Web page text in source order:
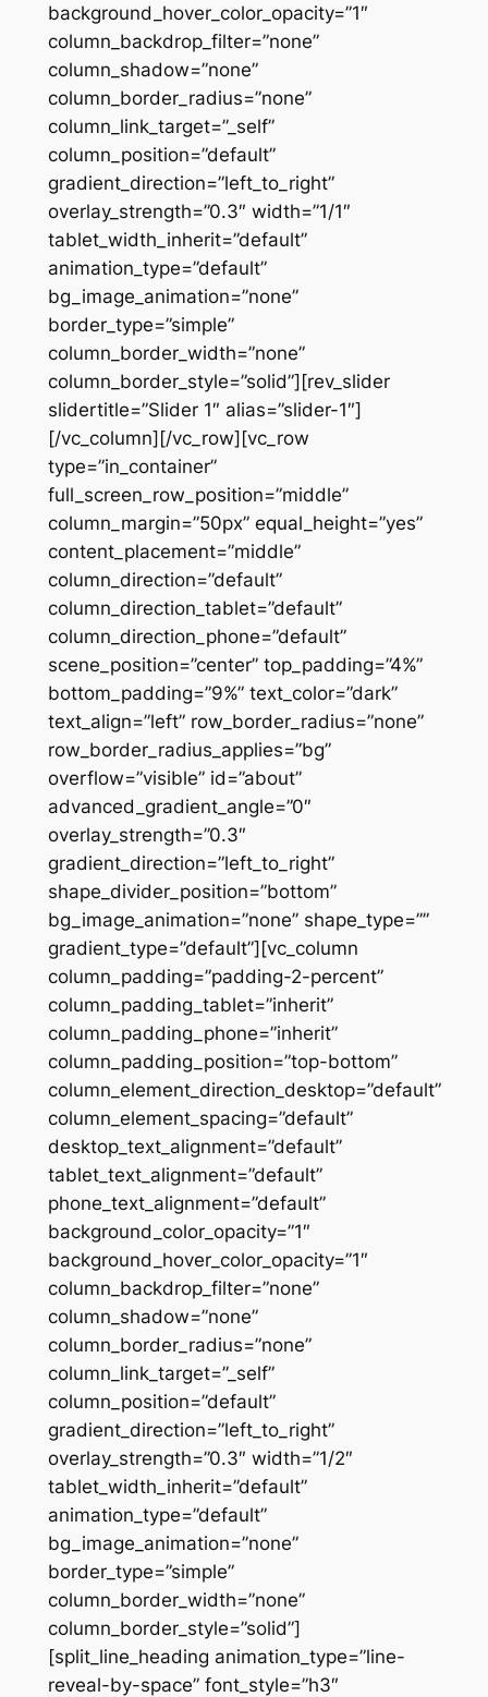
background_hover_color_opacity=”1″
column_backdrop_filter=”none”
column_shadow=”none”
column_border_radius=”none”
column_link_target=”_self”
column_position=”default”
gradient_direction=”left_to_right”
overlay_strength=”0.3″ width=”1/1″
tablet_width_inherit=”default”
animation_type=”default”
bg_image_animation=”none”
border_type=”simple”
column_border_width=”none”
column_border_style=”solid”][rev_slider
slidertitle=”Slider 1″ alias=”slider-1″]
[/vc_column][/vc_row][vc_row
type=”in_container”
full_screen_row_position=”middle”
column_margin=”50px” equal_height=”yes”
content_placement=”middle”
column_direction=”default”
column_direction_tablet=”default”
column_direction_phone=”default”
scene_position=”center” top_padding=”4%”
bottom_padding=”9%” text_color=”dark”
text_align=”left” row_border_radius=”none”
row_border_radius_applies=”bg”
overflow=”visible” id=”about”
advanced_gradient_angle=”0″
overlay_strength=”0.3″
gradient_direction=”left_to_right”
shape_divider_position=”bottom”
bg_image_animation=”none” shape_type=””
gradient_type=”default”][vc_column
column_padding=”padding-2-percent”
column_padding_tablet=”inherit”
column_padding_phone=”inherit”
column_padding_position=”top-bottom”
column_element_direction_desktop=”default”
column_element_spacing=”default”
desktop_text_alignment=”default”
tablet_text_alignment=”default”
phone_text_alignment=”default”
background_color_opacity=”1″
background_hover_color_opacity=”1″
column_backdrop_filter=”none”
column_shadow=”none”
column_border_radius=”none”
column_link_target=”_self”
column_position=”default”
gradient_direction=”left_to_right”
overlay_strength=”0.3″ width=”1/2″
tablet_width_inherit=”default”
animation_type=”default”
bg_image_animation=”none”
border_type=”simple”
column_border_width=”none”
column_border_style=”solid”]
[split_line_heading animation_type=”line-
reveal-by-space” font_style=”h3″